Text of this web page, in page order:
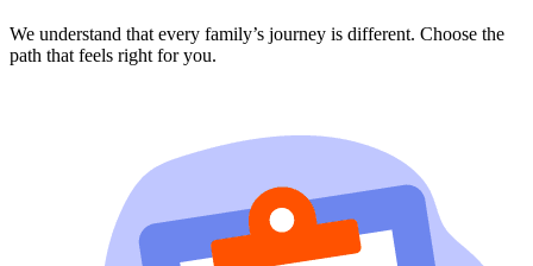
We understand that every family’s journey is different. Choose the
path that feels right for you.